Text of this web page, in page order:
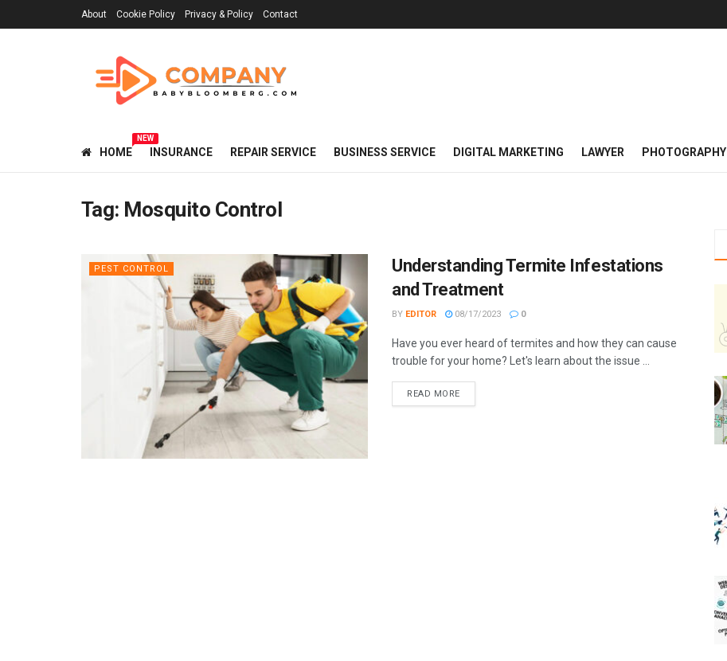
About Cookie Policy Privacy & Policy Contact
HOME
NEW
INSURANCE REPAIR SERVICE BUSINESS SERVICE DIGITAL MARKETING LAWYER PHOTOGRAPHY
Tag: Mosquito Control
PEST CONTROL
Understanding Termite Infestations
and Treatment
BY EDITOR 08/17/2023 0
Have you ever heard of termites and how they can cause
trouble for your home? Let's learn about the issue ...
READ MORE